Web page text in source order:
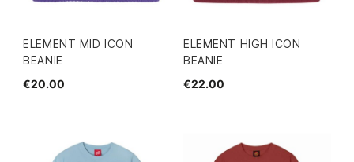
ELEMENT MID ICON
BEANIE
€20.00
ELEMENT HIGH ICON
BEANIE
€22.00